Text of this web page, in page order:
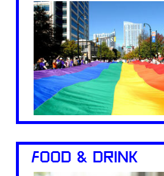
FOOD & DRINK